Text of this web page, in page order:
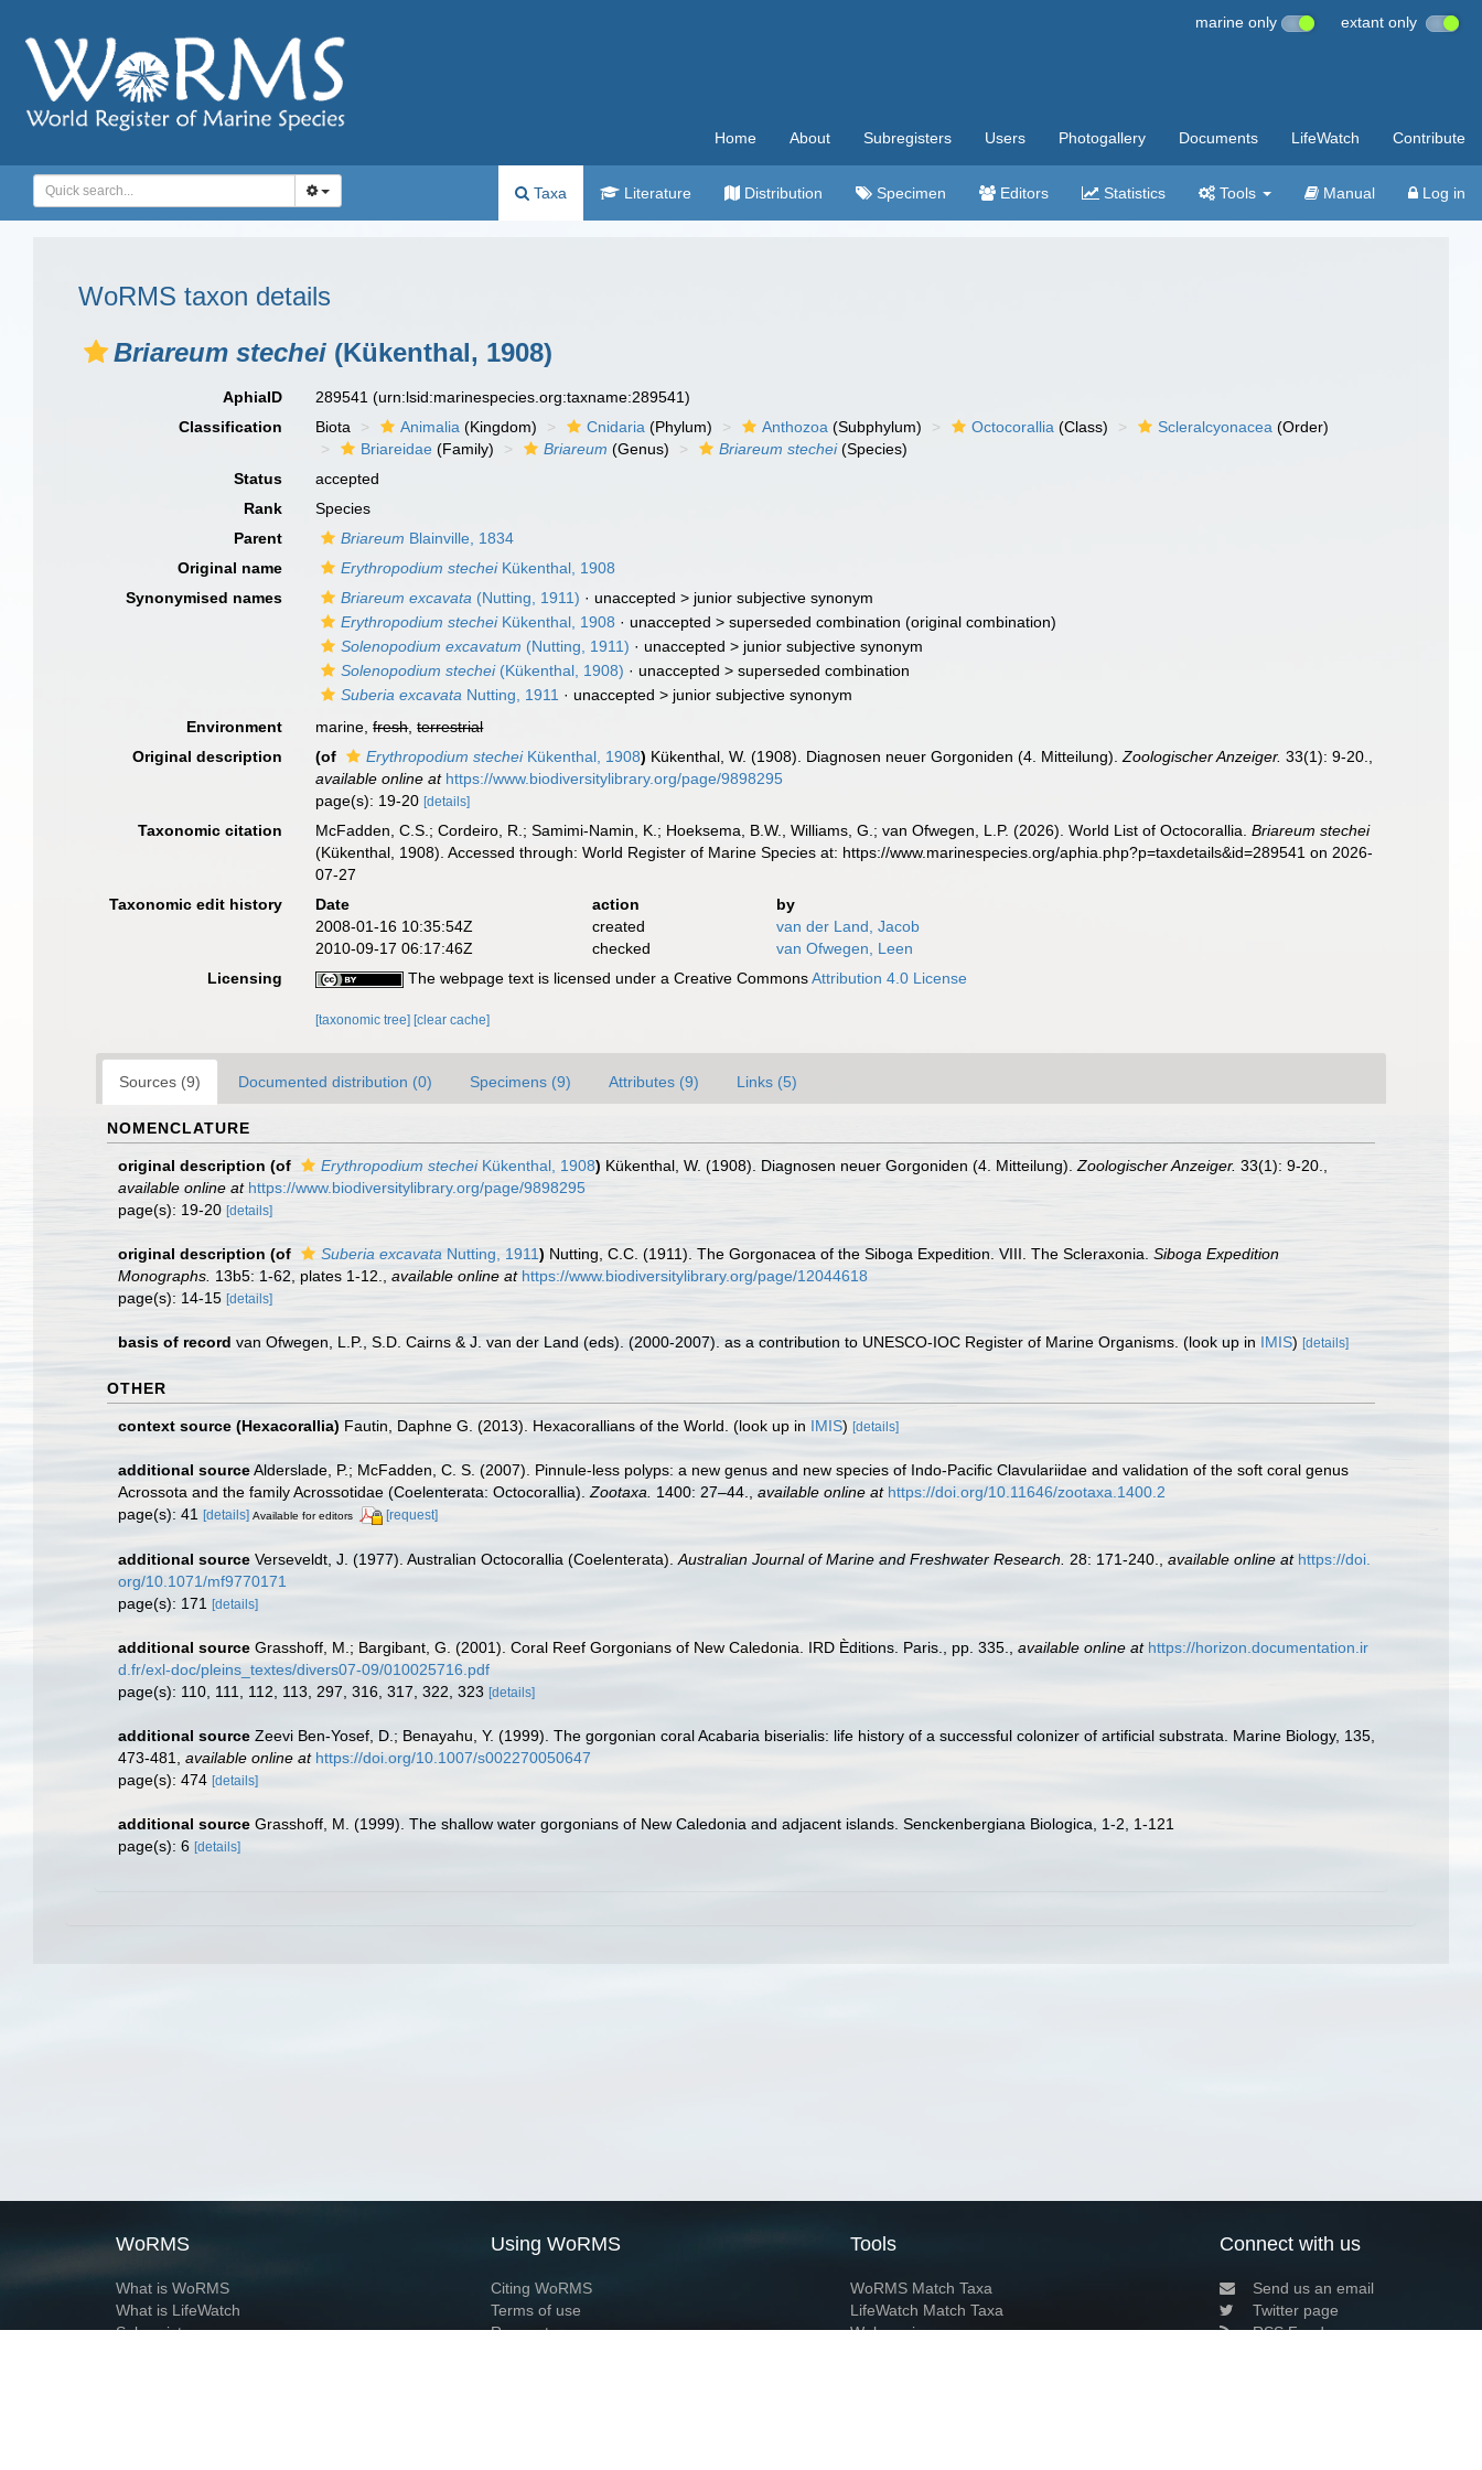
marine only extant only
Home About Subregisters Users Photogallery Documents LifeWatch Contribute
Taxa Literature Distribution Specimen Editors Statistics Tools Manual Log in
WoRMS taxon details
Briareum stechei (Kükenthal, 1908)
AphiaID 289541(urn:lsid:marinespecies.org:taxname:289541)
Classification
Biota Animalia (Kingdom) Cnidaria (Phylum) Anthozoa (Subphylum) Octocorallia (Class) Scleralcyonacea (Order)
Briareidae (Family) Briareum (Genus) Briareum stechei(Species)
Status
accepted
Rank
Species
Parent
Briareum Blainville, 1834
Original name
Erythropodium stecheiKükenthal, 1908
Synonymised names
Briareum excavata (Nutting, 1911) · unaccepted > junior subjective synonym
Erythropodium stecheiKükenthal, 1908 · unaccepted >superseded combination (original combination)
Solenopodium excavatum (Nutting, 1911) · unaccepted > junior subjective synonym
Solenopodium stechei(Kükenthal, 1908) · unaccepted >superseded combination
Suberia excavata Nutting, 1911 · unaccepted > junior subjective synonym
Environment
marine,fresh,terrestrial
Original description
(of Erythropodium stecheiKükenthal, 1908) Kükenthal, W. (1908). Diagnosen neuer Gorgoniden (4. Mitteilung).Zoologischer Anzeiger. 33(1): 9-20.
available online at https://www.biodiversitylibrary.org/page/9898295
page(s): 19-20[details]
Taxonomic citation McFadden, C.S.; Cordeiro, R.; Samimi-Namin, K.; Hoeksema, B.W., Williams, G.; van Ofwegen, L.P. (2026). World List of Octocorallia.Briareum stechei
(Kükenthal, 1908). Accessed through: World Register of Marine Species at: https://www.marinespecies.org/aphia.php?p=taxdetails&id=289541 on 2026-
07-27
Taxonomic edit history
Date action
by
2008-01-16 10:35:54Z
created
van der Land, Jacob
2010-09-17 06:17:46Z
checked
van Ofwegen, Leen
Licensing
The webpage text is licensed under a Creative CommonsAttribution 4.0 License
[taxonomic tree] [clear cache]
Sources (9) Documented distribution (0) Specimens (9) Attributes (9) Links (5)
NOMENCLATURE
original description (of Erythropodium stecheiKükenthal, 1908) Kükenthal, W. (1908). Diagnosen neuer Gorgoniden (4. Mitteilung). Zoologischer Anzeiger. 33(1): 9-20.
available online at https://www.biodiversitylibrary.org/page/9898295
page(s): 19-20 [details]
original description (of Suberia excavata Nutting, 1911) Nutting, C.C. (1911). The Gorgonacea of the Siboga Expedition. VIII. The Scleraxonia. Siboga Expedition
Monographs. 13b5: 1-62, plates 1-12. available online at https://www.biodiversitylibrary.org/page/12044618
page(s): 14-15 [details]
basis of record van Ofwegen, L.P., S.D. Cairns & J. van der Land (eds). (2000-2007). as a contribution to UNESCO-IOC Register of Marine Organisms. (look up in IMIS) [details]
OTHER
context source (Hexacorallia) Fautin, Daphne G. (2013). Hexacorallians of the World. (look up in IMIS) [details]
additional sourceAlderslade, P.; McFadden, C. S. (2007). Pinnule-less polyps: a new genus and new species of Indo-Pacific Clavulariidae and validation of the soft coral genus
Acrossota and the family Acrossotidae (Coelenterata: Octocorallia). Zootaxa. 1400: 27–44. available online at https://doi.org/10.11646/zootaxa.1400.2
page(s): 41
[details] Available for editors [request]
additional source Verseveldt, J. (1977). Australian Octocorallia (Coelenterata). Australian Journal of Marine and Freshwater Research. 28: 171-240. available online at https://doi.
org/10.1071/mf9770171
page(s): 171 [details]
additional source Grasshoff, M.; Bargibant, G. (2001). Coral Reef Gorgonians of New Caledonia. IRD Èditions. Paris., pp. 335. available online at https://horizon.documentation.ir
d.fr/exl-doc/pleins_textes/divers07-09/010025716.pdf
page(s): 110, 111, 112, 113, 297, 316, 317, 322, 323 [details]
additional source Zeevi Ben-Yosef, D.; Benayahu, Y. (1999). The gorgonian coral Acabaria biserialis: life history of a successful colonizer of artificial substrata. Marine Biology, 135,
473-481
available online at https://doi.org/10.1007/s002270050647
page(s): 474 [details]
additional source Grasshoff, M. (1999). The shallow water gorgonians of New Caledonia and adjacent islands. Senckenbergiana Biologica, 1-2, 1-121
page(s): 6 [details]
WoRMS
What is WoRMS
What is LifeWatch
Subregisters
Using WoRMS
Citing WoRMS
Terms of use
Request access
Tools
WoRMS Match Taxa
LifeWatch Match Taxa
Webservices
Connect with us
Send us an email
Twitter page
RSS Feed